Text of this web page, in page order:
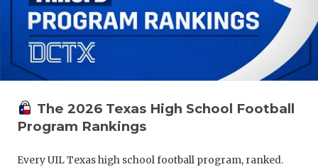
The 2026 Texas High School Football
Program Rankings
Every UIL Texas high school football program, ranked.